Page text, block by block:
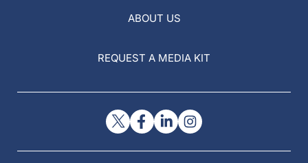
ABOUT US
REQUEST A MEDIA KIT